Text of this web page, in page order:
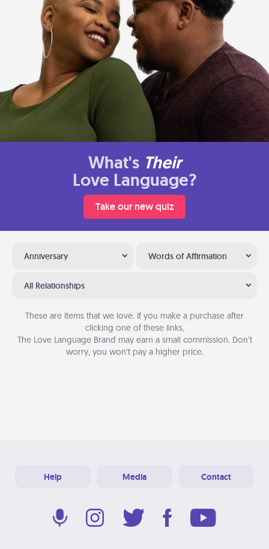
What's Their
Love Language?
Take our new quiz
Anniversary Words of Affirmation
All Relationships
These are items that we love. If you make a purchase after
clicking one of these links,
The Love Language Brand may earn a small commission. Don’t
worry, you won’t pay a higher price.
Help Media Contact